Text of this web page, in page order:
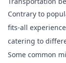
Contrary to
fits-all
catering to
Some common